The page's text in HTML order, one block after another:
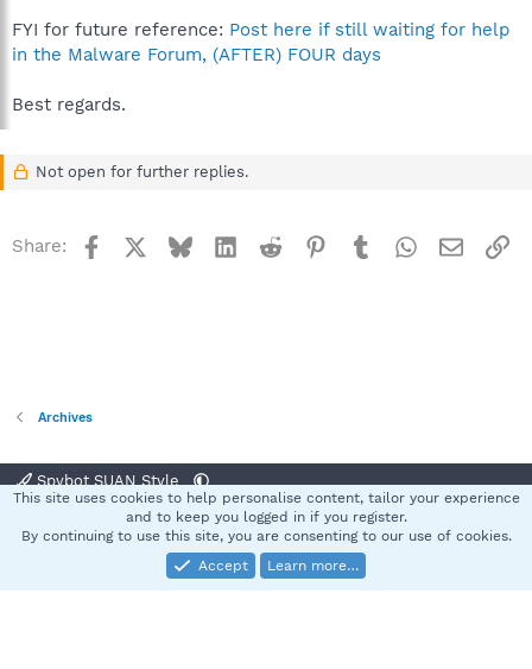
FYI for future reference: Post here if still waiting for help
in the Malware Forum, (AFTER) FOUR days
Best regards.
Not open for further replies.
Share: Facebook BlueskyLinkedInReddit Pinterest
TumblrWhatsApp
Email
Archives
Spybot SUAN Style
Terms and rules Privacy policy Help
S
Community platform by XenForo® © 2010-2025 XenForo Ltd.
This site uses cookies to help personalise content, tailor your experience
and to keep you logged in if you register.
By continuing to use this site, you are consenting to our use of cookies.
Accept
Learn more…